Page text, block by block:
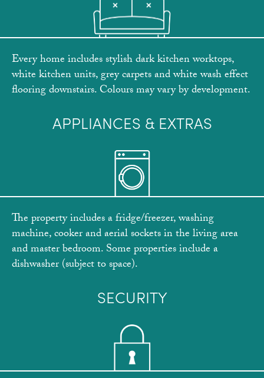
Every home includes stylish dark kitchen worktops,
white kitchen units, grey carpets and white wash effect
flooring downstairs. Colours may vary by development.
APPLIANCES & EXTRAS
The property includes a fridge/freezer, washing
machine, cooker and aerial sockets in the living area
and master bedroom. Some properties include a
dishwasher (subject to space).
SECURITY